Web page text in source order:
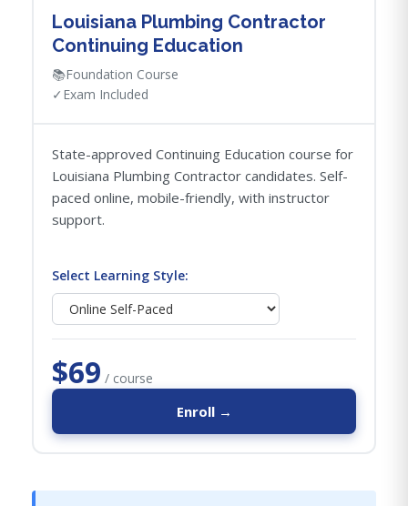
Louisiana Plumbing Contractor
Continuing Education
📚Foundation Course
✓ Exam Included
State-approved Continuing Education course for
Louisiana Plumbing Contractor candidates. Self-
paced online, mobile-friendly, with instructor
support.
Select Learning Style:
$69 / course
Enroll →